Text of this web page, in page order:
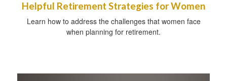
Helpful Retirement Strategies for Women
Learn how to address the challenges that women face
when planning for retirement.